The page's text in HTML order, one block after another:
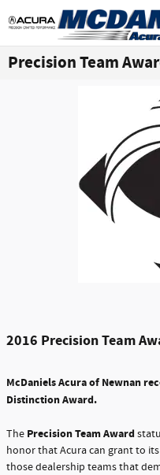
Skip to main content
Precision Team
2016 Precision Team
McDaniels Acura of Newnan
Distinction Award.
The Precision Team Award
honor that Acura can grant to
those dealership teams that